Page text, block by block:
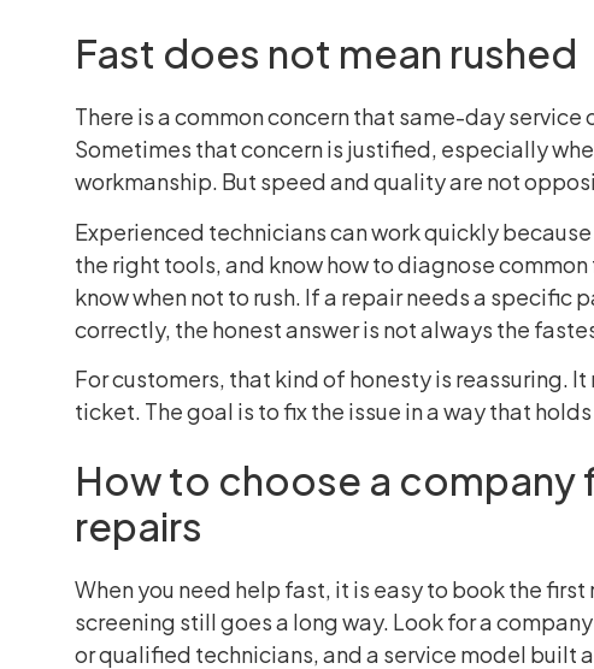
Fast does not mean rushed
There is a common concern that same-day
Sometimes that concern is justified, especially
workmanship. But speed and quality are not
Experienced technicians can work quickly
the right tools, and know how to diagnose
know when not to rush. If a repair needs a specific
correctly, the honest answer is not always the
For customers, that kind of honesty is reassuring.
ticket. The goal is to fix the issue in a way that
How to choose a company
repairs
When you need help fast, it is easy to book the
screening still goes a long way. Look for a
or qualified technicians, and a service model built